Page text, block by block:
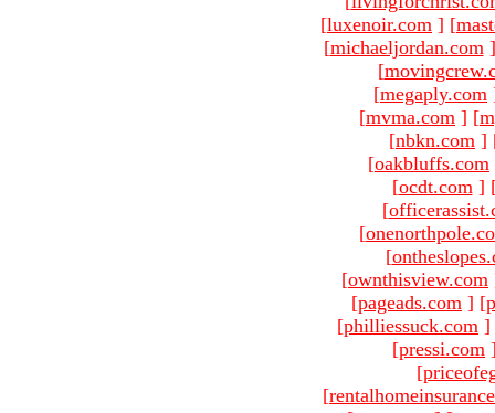
[luxenoir.com ] [
[michaeljordan.com ]
[
[megaply.com
[mvma.com ] [
[nbkn.com ]
[oakbluffs.com
[ocdt.com ]
[
[
[
[ownthisview.com
[pageads.com ] [
[philliessuck.com ]
[pressi.com
[
[